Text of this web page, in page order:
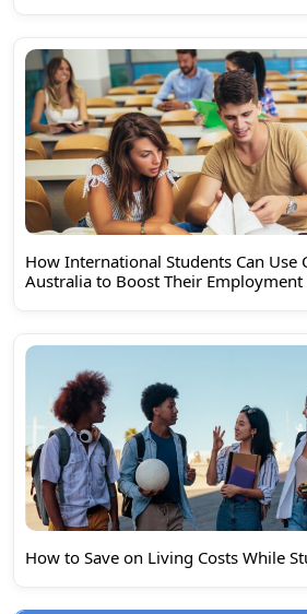
How International Students Can Use
Australia to Boost Their
How to Save on Living Costs While